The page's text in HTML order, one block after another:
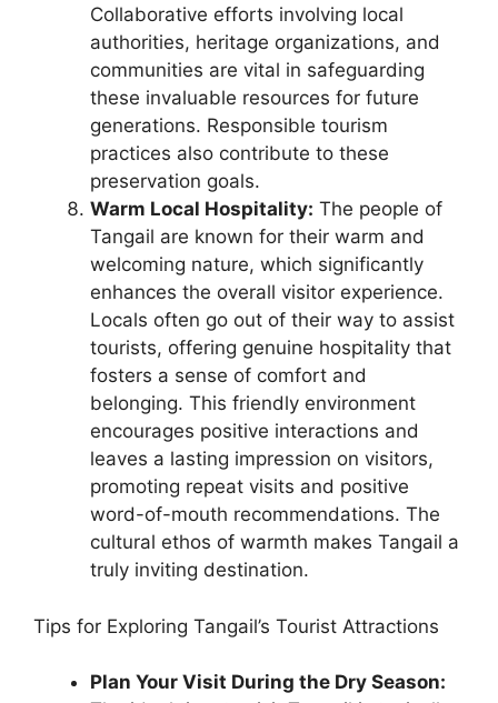
Collaborative efforts involving local
authorities, heritage organizations, and
communities are vital in safeguarding
these invaluable resources for future
generations. Responsible tourism
practices also contribute to these
preservation goals.
Warm Local Hospitality: The people of
Tangail are known for their warm and
welcoming nature, which significantly
enhances the overall visitor experience.
Locals often go out of their way to assist
tourists, offering genuine hospitality that
fosters a sense of comfort and
belonging. This friendly environment
encourages positive interactions and
leaves a lasting impression on visitors,
promoting repeat visits and positive
word-of-mouth recommendations. The
cultural ethos of warmth makes Tangail a
truly inviting destination.
Tips for Exploring Tangail’s Tourist Attractions
Plan Your Visit During the Dry Season: